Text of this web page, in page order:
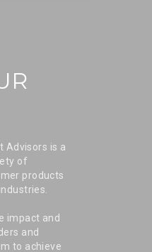
Advisors is a
of
products
impact and
and
to achieve